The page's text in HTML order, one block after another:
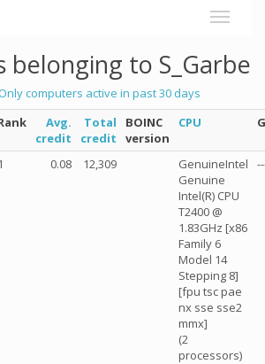
belonging to S_Garbe
Only computers active in past 30 days
Avg.
credit
Total
credit
BOINC
version
CPU
0.08 12,309
GenuineIntel
Genuine
Intel(R) CPU
T2400 @
1.83GHz [x86
Family 6
Model 14
Stepping 8]
[fpu tsc pae
nx sse sse2
mmx]
(2
processors)